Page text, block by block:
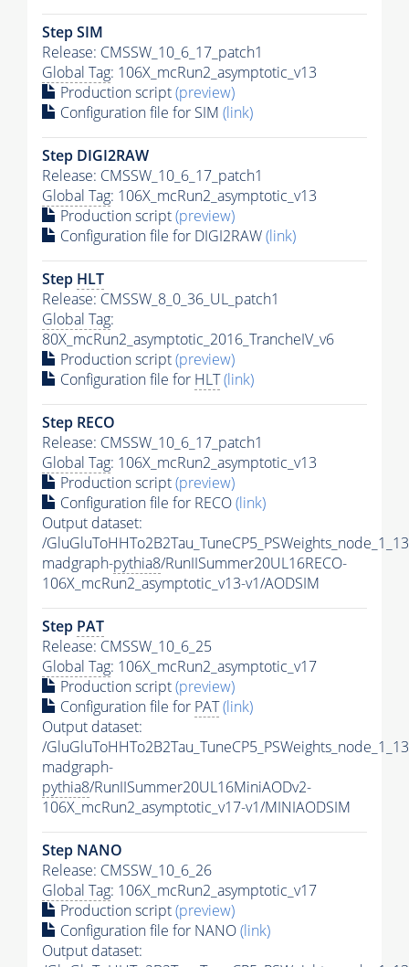
Step SIM
Release: CMSSW_10_6_17_patch1
Global Tag: 106X_mcRun2_asymptotic_v13
Production script(preview)
Configuration file for SIM (link)
Step DIGI2RAW
Release: CMSSW_10_6_17_patch1
Global Tag: 106X_mcRun2_asymptotic_v13
Production script(preview)
Configuration file for DIGI2RAW(link)
Step HLT
Release: CMSSW_8_0_36_UL_patch1
Global Tag:
80X_mcRun2_asymptotic_2016_TrancheIV_v6
Production script(preview)
Configuration file for HLT(link)
Step RECO
Release: CMSSW_10_6_17_patch1
Global Tag: 106X_mcRun2_asymptotic_v13
Production script(preview)
Configuration file for RECO(link)
Output dataset:
/
madgraph-pythia8/RunIISummer20UL16RECO-
106X_mcRun2_asymptotic_v13-v1/AODSIM
Step PAT
Release: CMSSW_10_6_25
Global Tag: 106X_mcRun2_asymptotic_v17
Production script(preview)
Configuration file for PAT(link)
Output dataset:
/
madgraph-
pythia8/RunIISummer20UL16MiniAODv2-
106X_mcRun2_asymptotic_v17-v1/MINIAODSIM
Step NANO
Release: CMSSW_10_6_26
Global Tag: 106X_mcRun2_asymptotic_v17
Production script(preview)
Configuration file for NANO(link)
Output dataset: